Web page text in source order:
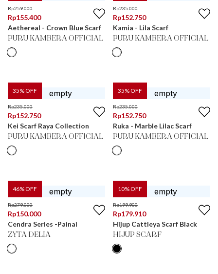
Rp259.000
Rp155.400
Aethereal - Crown Blue Scarf
PURU KAMBERA OFFICIAL
Rp235.000
Rp152.750
Kamia - Lila Scarf
PURU KAMBERA OFFICIAL
35% OFF
Rp235.000
Rp152.750
Kei Scarf Raya Collection
PURU KAMBERA OFFICIAL
35% OFF
Rp235.000
Rp152.750
Ruka - Marble Lilac Scarf
PURU KAMBERA OFFICIAL
46% OFF
Rp279.000
Rp150.000
Cendra Series -Painai
ZYTA DELIA
10% OFF
Rp199.900
Rp179.910
Hijup Cattleya Scarf Black
HIJUP SCARF